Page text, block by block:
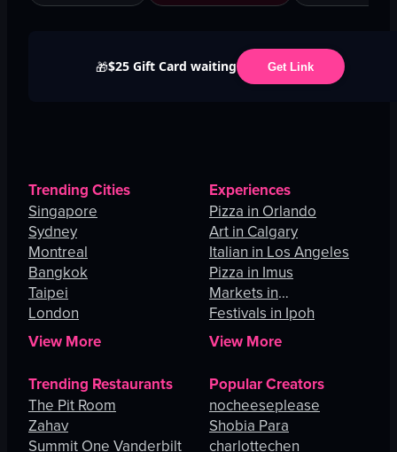
🎁$25 Gift Card waiting Get Link
Trending Cities
Singapore
Sydney
Montreal
Bangkok
Taipei
London
View More
Experiences
Pizza in Orlando
Art in Calgary
Italian in Los Angeles
Pizza in Imus
Markets in
Johannesburg
Festivals in Ipoh
View More
Trending Restaurants
The Pit Room
Zahav
Summit One Vanderbilt
Popular Creators
nocheeseplease
Shobia Para
charlottechen